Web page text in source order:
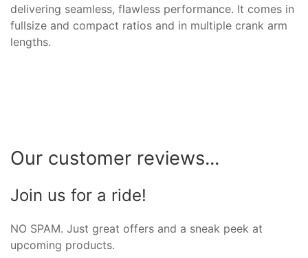
delivering seamless, flawless performance. It comes in
fullsize and compact ratios and in multiple crank arm
lengths.
Our customer reviews...
Join us for a ride!
NO SPAM. Just great offers and a sneak peek at
upcoming products.